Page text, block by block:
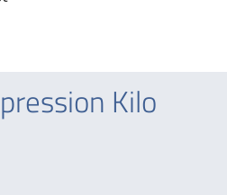
Kilo